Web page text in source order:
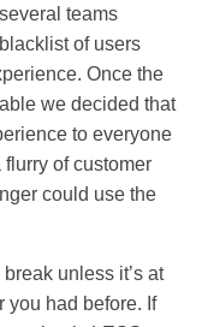
teams
of users
Once the
we decided that
to everyone
of customer
could use the
unless it’s at
you had before. If